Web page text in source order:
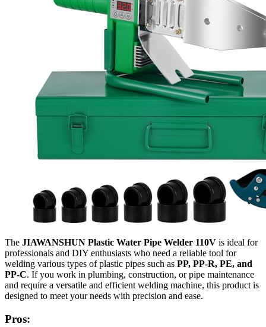
The JIAWANSHUN Plastic Water Pipe Welder 110V is ideal for
professionals and DIY enthusiasts who need a reliable tool for
welding various types of plastic pipes such as PP, PP-R, PE, and
PP-C. If you work in plumbing, construction, or pipe maintenance
and require a versatile and efficient welding machine, this product is
designed to meet your needs with precision and ease.
Pros: